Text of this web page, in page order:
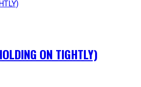
ON TIGHTLY)